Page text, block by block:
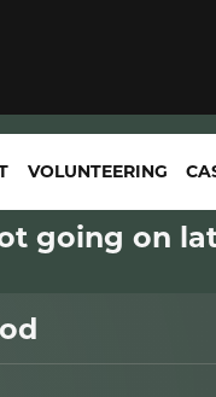
VOLUNTEERING
going on